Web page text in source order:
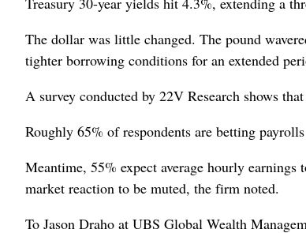
The dollar was little changed. The pound
tighter borrowing conditions for an extended
A survey conducted by 22V Research shows
Roughly 65% of respondents are betting
Meantime, 55% expect average hourly
market reaction to be muted, the firm noted.
To Jason Draho at UBS Global Wealth